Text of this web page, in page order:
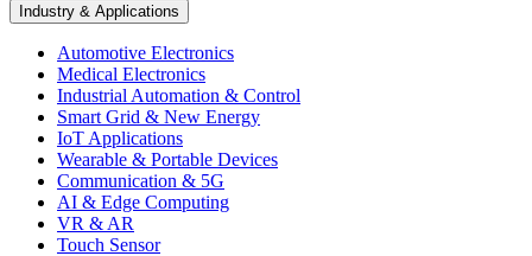
Industry & Applications
Automotive Electronics
Medical Electronics
Industrial Automation & Control
Smart Grid & New Energy
IoT Applications
Wearable & Portable Devices
Communication & 5G
AI & Edge Computing
VR & AR
Touch Sensor